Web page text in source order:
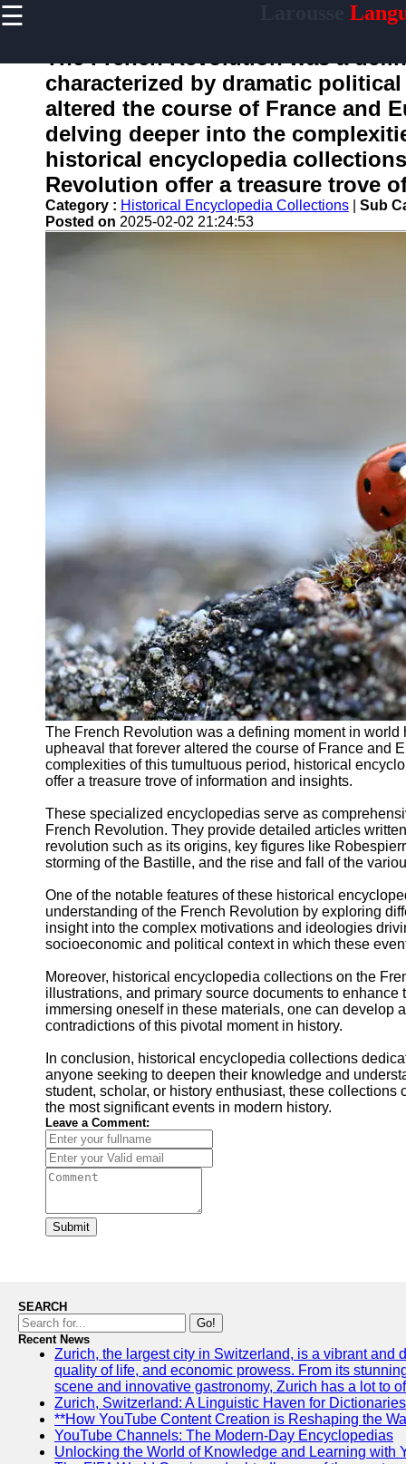
☰
Home
larousse
Socials
Facebook
Us
for Us
The French Revolution was a
characterized by dramatic
altered the course of France and
delving deeper into the
historical encyclopedia
Revolution offer a treasure trove
Category : Historical Encyclopedia Collections
Sub
Posted on 2025-02-02 21:24:53
The French Revolution was a defining moment in
upheaval that forever altered the course of France and
complexities of this tumultuous period, historical
offer a treasure trove of information and insights.
These specialized encyclopedias serve as
French Revolution. They provide detailed articles
revolution such as its origins, key figures like
storming of the Bastille, and the rise and fall of the
One of the notable features of these historical
understanding of the French Revolution by exploring
insight into the complex motivations and ideologies
socioeconomic and political context in which these
Moreover, historical encyclopedia collections on the
illustrations, and primary source documents to
immersing oneself in these materials, one can develop
contradictions of this pivotal moment in history.
In conclusion, historical encyclopedia collections
anyone seeking to deepen their knowledge and
student, scholar, or history enthusiast, these
the most significant events in modern history.
Leave a Comment:
Submit
SEARCH
Go!
Recent News
Zurich, the largest city in Switzerland, is a vibrant and
quality of life, and economic prowess. From its
scene and innovative gastronomy, Zurich has a lot to
Zurich, Switzerland: A Linguistic Haven for Dictionaries
**How YouTube Content Creation is Reshaping the
YouTube Channels: The Modern-Day Encyclopedias
Unlocking the World of Knowledge and Learning with